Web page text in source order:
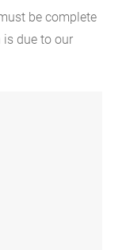
be complete
due to our